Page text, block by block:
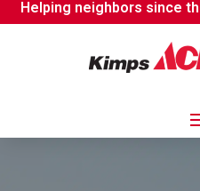
Helping neighbors since